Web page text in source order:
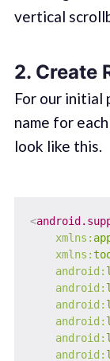
vertical
2. Create
For our initial
name for
look like this.
<
xmlns:
xmlns:
android:
android:
android:
android:
android:
android: